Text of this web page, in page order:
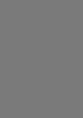
Bigger